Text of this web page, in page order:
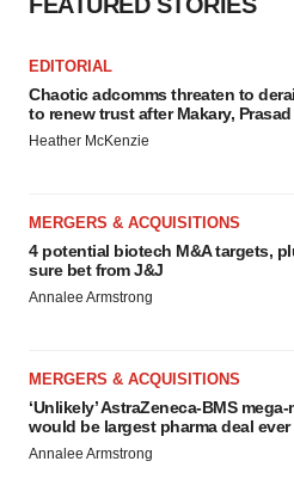
EDITORIAL
Chaotic adcomms threaten to
to renew trust after Makary, Prasad
Heather McKenzie
MERGERS & ACQUISITIONS
4 potential biotech M&A targets,
sure bet from J&J
Annalee Armstrong
MERGERS & ACQUISITIONS
‘Unlikely’ AstraZeneca-BMS mega-
would be largest pharma deal ever
Annalee Armstrong